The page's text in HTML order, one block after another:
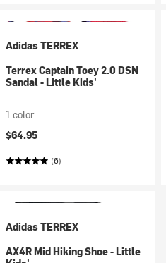
Adidas TERREX
Terrex Captain Toey 2.0 DSN
Sandal - Little Kids'
1 color
$64.95
(6)
Adidas TERREX
AX4R Mid Hiking Shoe - Little